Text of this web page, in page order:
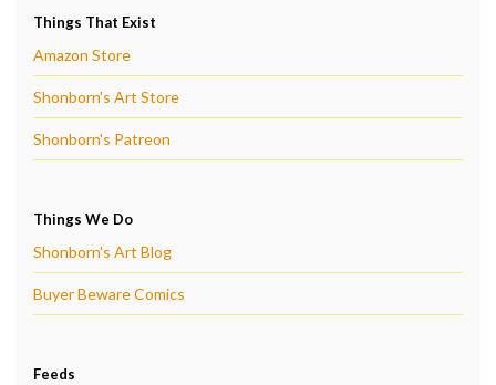
Things That Exist
Amazon Store
Shonborn's Art Store
Shonborn's Patreon
Things We Do
Shonborn's Art Blog
Buyer Beware Comics
Feeds